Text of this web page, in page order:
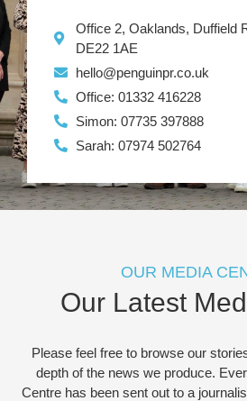
Office 2, Oaklands, Duffield
DE22 1AE
hello@penguinpr.co.uk
Office: 01332 416228
Simon: 07735 397888
Sarah: 07974 502764
OUR MEDIA
Our Latest
Please feel free to browse our
depth of the news we produce.
Centre has been sent out to a